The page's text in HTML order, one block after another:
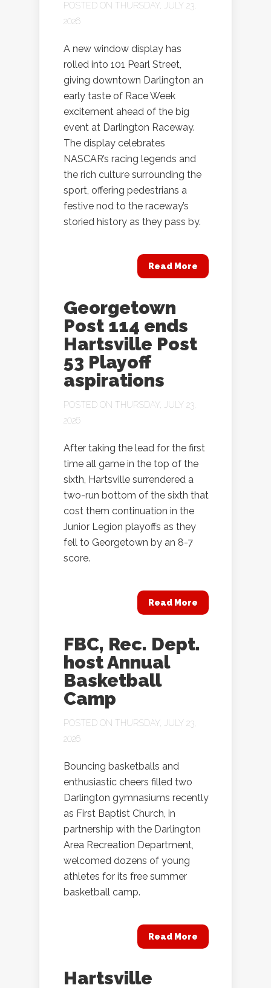
POSTED ON THURSDAY, JULY 23,
2026
A new window display has
rolled into 101 Pearl Street,
giving downtown Darlington an
early taste of Race Week
excitement ahead of the big
event at Darlington Raceway.
The display celebrates
NASCAR’s racing legends and
the rich culture surrounding the
sport, offering pedestrians a
festive nod to the raceway’s
storied history as they pass by.
Read More
Georgetown
Post 114 ends
Hartsville Post
53 Playoff
aspirations
POSTED ON THURSDAY, JULY 23,
2026
After taking the lead for the first
time all game in the top of the
sixth, Hartsville surrendered a
two-run bottom of the sixth that
cost them continuation in the
Junior Legion playoffs as they
fell to Georgetown by an 8-7
score.
Read More
FBC, Rec. Dept.
host Annual
Basketball
Camp
POSTED ON THURSDAY, JULY 23,
2026
Bouncing basketballs and
enthusiastic cheers filled two
Darlington gymnasiums recently
as First Baptist Church, in
partnership with the Darlington
Area Recreation Department,
welcomed dozens of young
athletes for its free summer
basketball camp.
Read More
Hartsville